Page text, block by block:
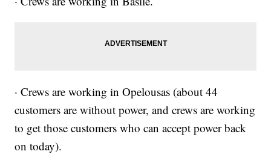
· Crews are working in Opelousas (about 44
customers are without power, and crews are working
to get those customers who can accept power back
on today).